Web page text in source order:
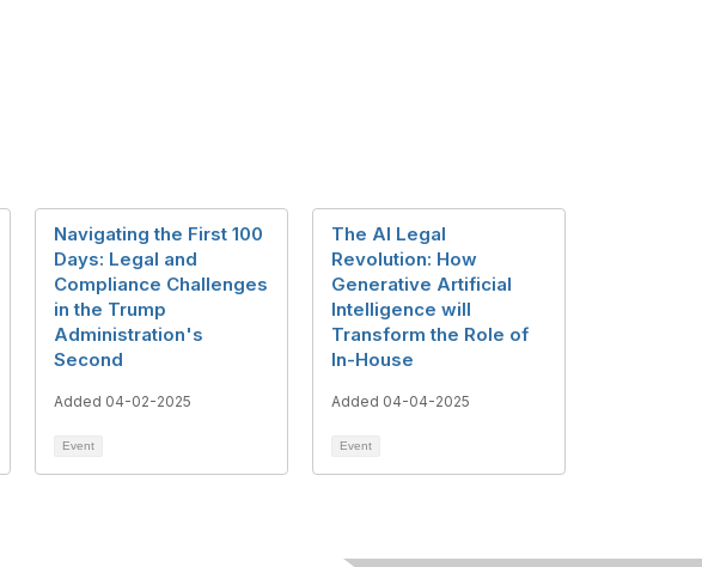
Navigating the First 100
Days: Legal and
Compliance Challenges
in the Trump
Administration's
Second
Added 04-02-2025
Event
The AI Legal
Revolution: How
Generative Artificial
Intelligence will
Transform the Role of
In-House
Added 04-04-2025
Event